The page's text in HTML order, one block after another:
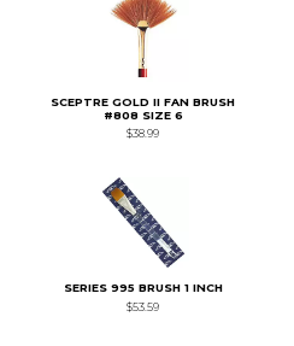
SCEPTRE GOLD II FAN BRUSH
#808 SIZE 6
$38.99
SERIES 995 BRUSH 1 INCH
$53.59